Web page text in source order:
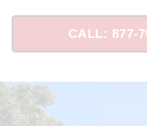
CALL: 877-